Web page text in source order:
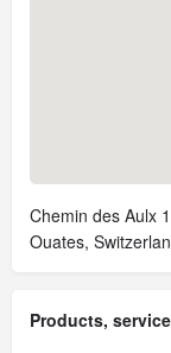
Chemin des Aulx
Ouates,
Products,